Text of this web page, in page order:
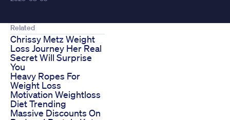
Related
Chrissy Metz Weight
Loss Journey Her Real
Secret Will Surprise
You
Heavy Ropes For
Weight Loss
Motivation Weightloss
Diet Trending
Massive Discounts On